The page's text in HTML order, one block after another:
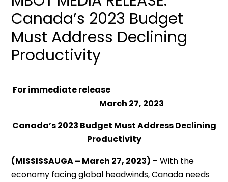
Canada’s 2023 Budget
Must Address Declining
Productivity
For immediate release
March 27, 2023
Canada’s 2023 Budget Must Address Declining
Productivity
(MISSISSAUGA – March 27, 2023) – With the
economy facing global headwinds, Canada needs